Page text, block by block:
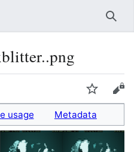
Watch
usage Metadata